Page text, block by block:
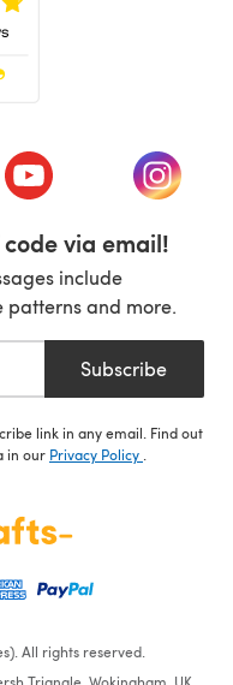
tab)
(opens in a new tab)
(opens
via email!
include
patterns and more.
Subscribe
link in any email. Find out
in our Privacy Policy
All rights reserved.